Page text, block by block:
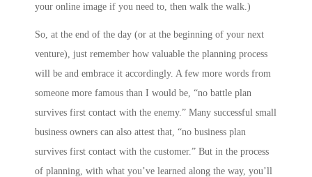
your online image if you need to, then walk the walk.)
So, at the end of the day (or at the beginning of your next
venture), just remember how valuable the planning process
will be and embrace it accordingly. A few more words from
someone more famous than I would be, “no battle plan
survives first contact with the enemy.” Many successful small
business owners can also attest that, “no business plan
survives first contact with the customer.” But in the process
of planning, with what you’ve learned along the way, you’ll